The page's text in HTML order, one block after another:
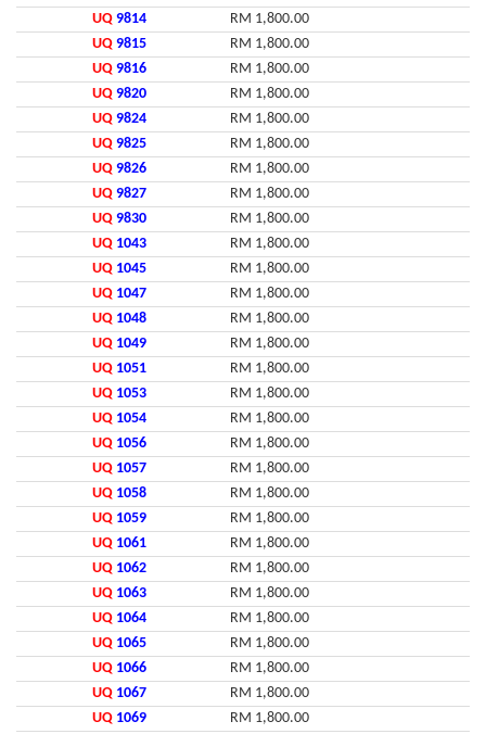
UQ 9814
RM 1,800.00
UQ 9815
RM 1,800.00
UQ 9816
RM 1,800.00
UQ 9820
RM 1,800.00
UQ 9824
RM 1,800.00
UQ 9825
RM 1,800.00
UQ 9826
RM 1,800.00
UQ 9827
RM 1,800.00
UQ 9830
RM 1,800.00
UQ 1043
RM 1,800.00
UQ 1045
RM 1,800.00
UQ 1047
RM 1,800.00
UQ 1048
RM 1,800.00
UQ 1049
RM 1,800.00
UQ 1051
RM 1,800.00
UQ 1053
RM 1,800.00
UQ 1054
RM 1,800.00
UQ 1056
RM 1,800.00
UQ 1057
RM 1,800.00
UQ 1058
RM 1,800.00
UQ 1059
RM 1,800.00
UQ 1061
RM 1,800.00
UQ 1062
RM 1,800.00
UQ 1063
RM 1,800.00
UQ 1064
RM 1,800.00
UQ 1065
RM 1,800.00
UQ 1066
RM 1,800.00
UQ 1067
RM 1,800.00
UQ 1069
RM 1,800.00